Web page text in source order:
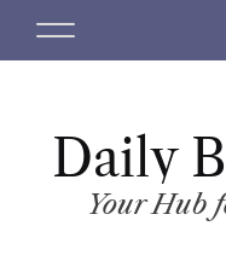
M
Daily
Your Hub